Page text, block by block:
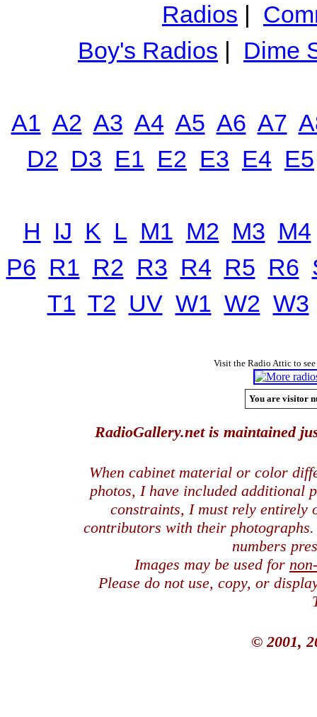
Radios |
Boy's Radios | Dime
A1 A2 A3 A4 A5 A6 A7
D2 D3 E1 E2 E3 E4 E5
H IJ K L M1 M2 M3 M4
P6 R1 R2 R3 R4 R5 R6
T1 T2 UV W1 W2 W3
Visit the Radio Attic to
You are visitor
RadioGallery.net is maintained
When cabinet material or color
photos, I have included additional
constraints, I must rely entirely
contributors with their
numbers
Images may be used for
Please do not use, copy, or
© 2001,